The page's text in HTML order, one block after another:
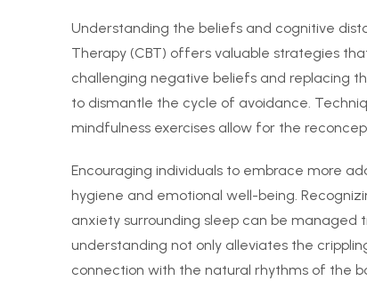
Understanding the beliefs and cognitive
Therapy (CBT) offers valuable strategies
challenging negative beliefs and replacing
to dismantle the cycle of avoidance.
mindfulness exercises allow for the
Encouraging individuals to embrace more
hygiene and emotional well-being.
anxiety surrounding sleep can be managed
understanding not only alleviates the
connection with the natural rhythms of the